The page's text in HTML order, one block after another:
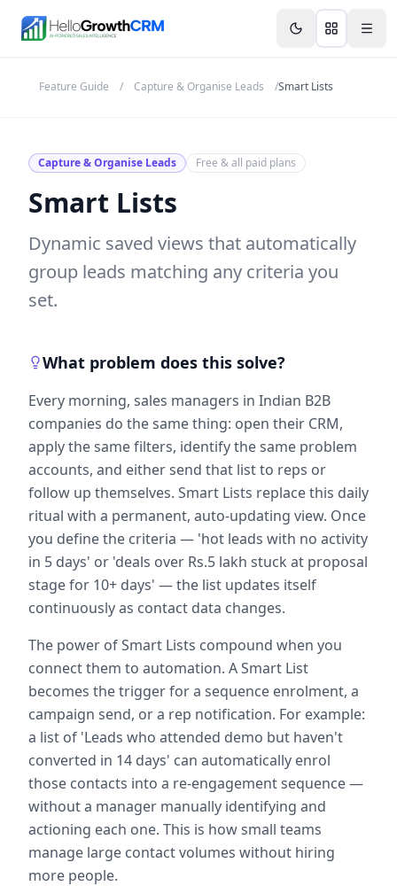
Features Agency CRM CRM for Startups
Feature Guide / Capture & Organise Leads /Smart Lists
Capture & Organise Leads Free & all paid plans
Smart Lists
Dynamic saved views that automatically
group leads matching any criteria you
set.
What problem does this solve?
Every morning, sales managers in Indian B2B
companies do the same thing: open their CRM,
apply the same filters, identify the same problem
accounts, and either send that list to reps or
follow up themselves. Smart Lists replace this daily
ritual with a permanent, auto-updating view. Once
you define the criteria — 'hot leads with no activity
in 5 days' or 'deals over Rs.5 lakh stuck at proposal
stage for 10+ days' — the list updates itself
continuously as contact data changes.
The power of Smart Lists compound when you
connect them to automation. A Smart List
becomes the trigger for a sequence enrolment, a
campaign send, or a rep notification. For example:
a list of 'Leads who attended demo but haven't
converted in 14 days' can automatically enrol
those contacts into a re-engagement sequence —
without a manager manually identifying and
actioning each one. This is how small teams
manage large contact volumes without hiring
more people.